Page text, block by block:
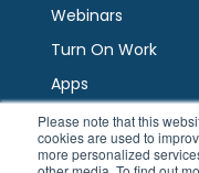
Please note that this
cookies are used to
more personalized
Webinars
Turn On Work
Apps
Connect